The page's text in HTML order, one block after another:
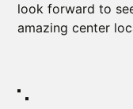
look forward to
amazing center